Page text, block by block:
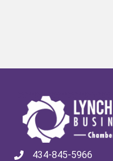
434-845-5966